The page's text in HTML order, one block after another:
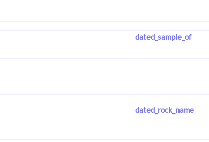
dated_sample_of
dated_rock_name